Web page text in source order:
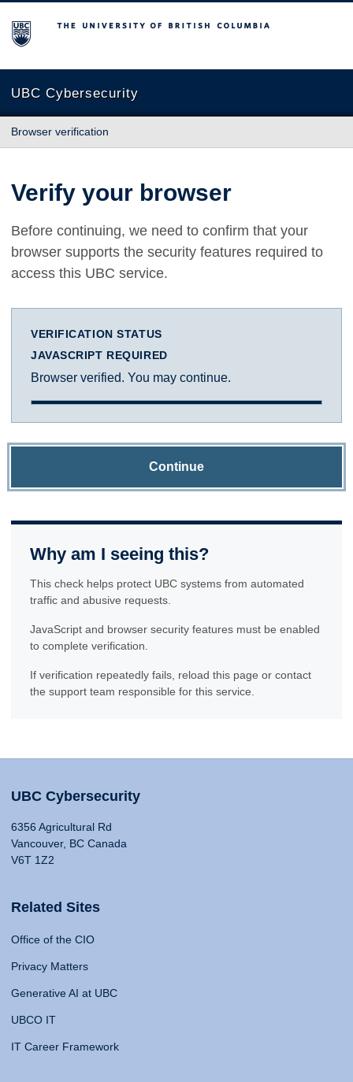
The University of British Columbia
UBC Cybersecurity
Browser verification
Verify your browser
Before continuing, we need to confirm that your
browser supports the security features required to
access this UBC service.
VERIFICATION STATUS
JAVASCRIPT REQUIRED
Browser verified. You may continue.
Continue
Why am I seeing this?
This check helps protect UBC systems from automated
traffic and abusive requests.
JavaScript and browser security features must be enabled
to complete verification.
If verification repeatedly fails, reload this page or contact
the support team responsible for this service.
UBC Cybersecurity
6356 Agricultural Rd
Vancouver, BC Canada
V6T 1Z2
Related Sites
Office of the CIO
Privacy Matters
Generative AI at UBC
UBCO IT
IT Career Framework